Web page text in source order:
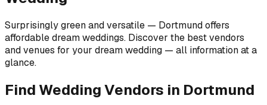
Surprisingly green and versatile — Dortmund offers
affordable dream weddings. Discover the best vendors
and venues for your dream wedding — all information at a
glance.
Find Wedding Vendors in Dortmund